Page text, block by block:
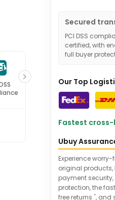
ISO 27001
Certified
Secured
PCI DSS
certified, with
full buyer
Our Top
Fastest
Ubuy
Experience worry-
original products,
payment
protection, the
free returns *, and